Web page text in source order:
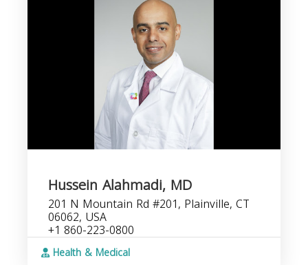
Hussein Alahmadi, MD
201 N Mountain Rd #201, Plainville, CT
06062, USA
+1 860-223-0800
Health & Medical